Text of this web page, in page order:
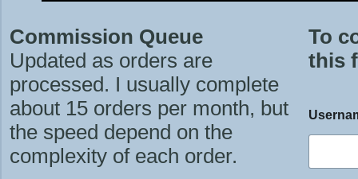
Commission Queue
Updated as orders are
processed. I usually complete
about 15 orders per month, but
the speed depend on the
complexity of each order.
To
this